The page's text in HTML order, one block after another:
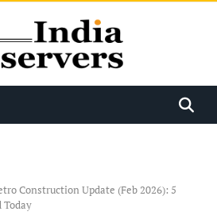
Construction Update (Feb 2026): 5